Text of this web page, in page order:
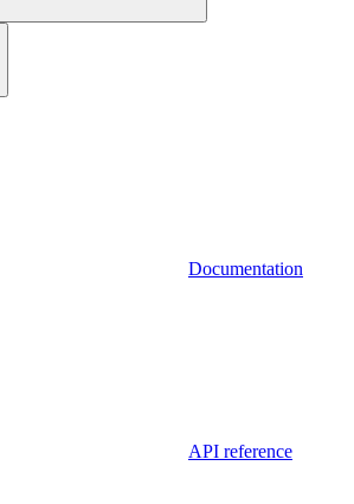
Documentation
API reference